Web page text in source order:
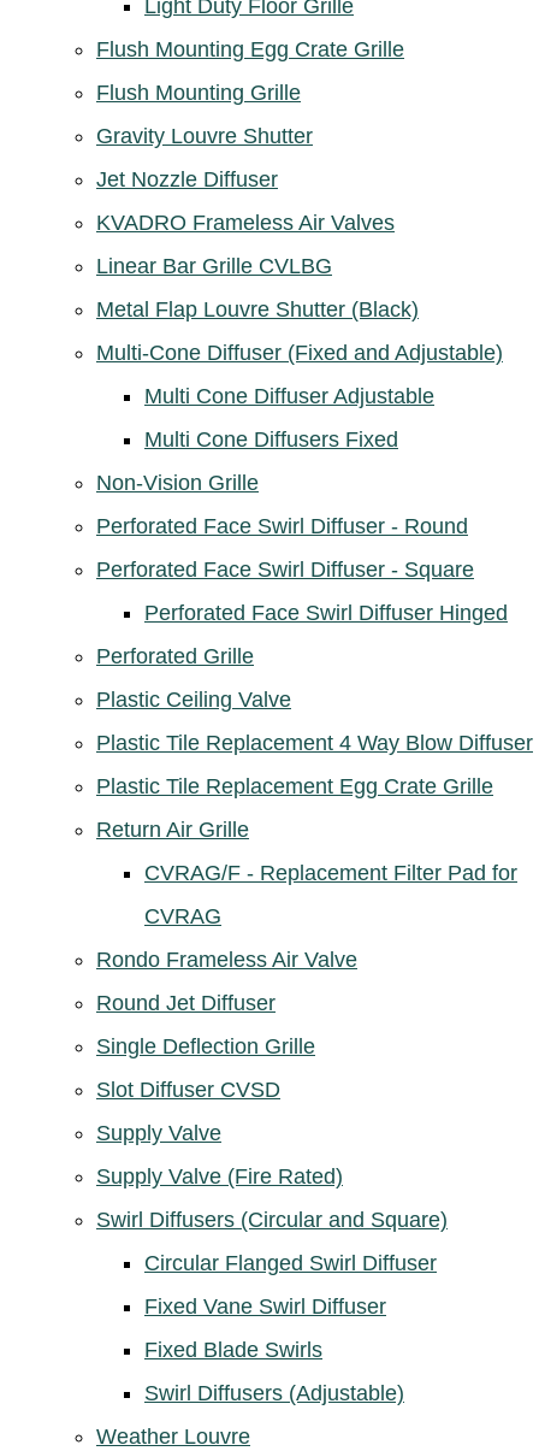
Light Duty Floor Grille
Flush Mounting Egg Crate Grille
Flush Mounting Grille
Gravity Louvre Shutter
Jet Nozzle Diffuser
KVADRO Frameless Air Valves
Linear Bar Grille CVLBG
Metal Flap Louvre Shutter (Black)
Multi-Cone Diffuser (Fixed and Adjustable)
Multi Cone Diffuser Adjustable
Multi Cone Diffusers Fixed
Non-Vision Grille
Perforated Face Swirl Diffuser - Round
Perforated Face Swirl Diffuser - Square
Perforated Face Swirl Diffuser Hinged
Perforated Grille
Plastic Ceiling Valve
Plastic Tile Replacement 4 Way Blow Diffuser
Plastic Tile Replacement Egg Crate Grille
Return Air Grille
CVRAG/F - Replacement Filter Pad for
CVRAG
Rondo Frameless Air Valve
Round Jet Diffuser
Single Deflection Grille
Slot Diffuser CVSD
Supply Valve
Supply Valve (Fire Rated)
Swirl Diffusers (Circular and Square)
Circular Flanged Swirl Diffuser
Fixed Vane Swirl Diffuser
Fixed Blade Swirls
Swirl Diffusers (Adjustable)
Weather Louvre